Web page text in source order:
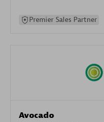
Premier Sales Partner
Avocado